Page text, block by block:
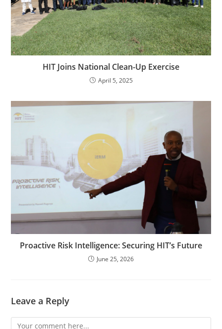
HIT Joins National Clean-Up Exercise
April 5, 2025
Proactive Risk Intelligence: Securing HIT’s Future
June 25, 2026
Leave a Reply